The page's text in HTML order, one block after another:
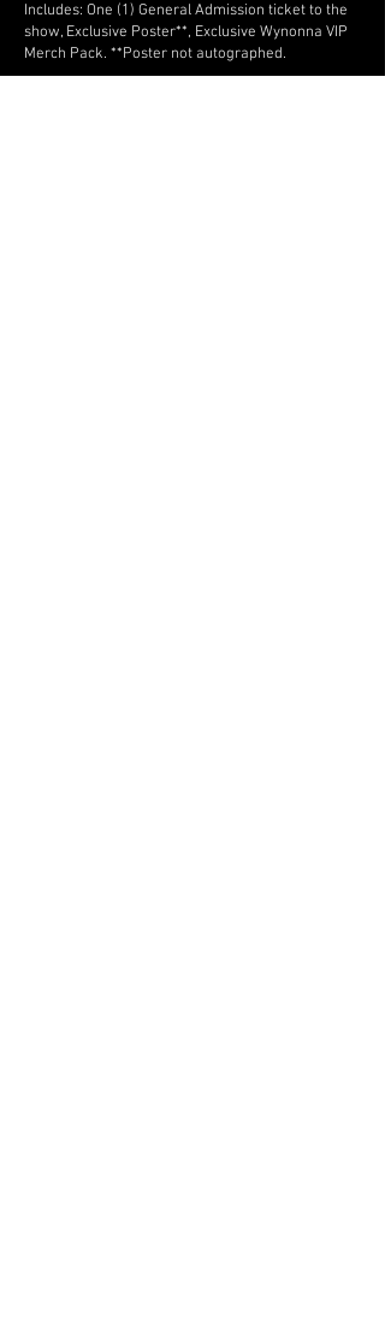
Includes: One (1) General Admission ticket to the
show, Exclusive Poster**, Exclusive Wynonna VIP
Merch Pack. **Poster not autographed.